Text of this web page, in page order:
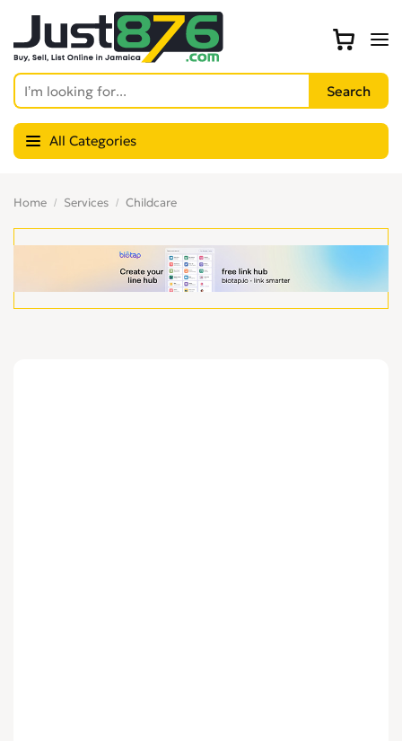
All Categories
Home Services Childcare